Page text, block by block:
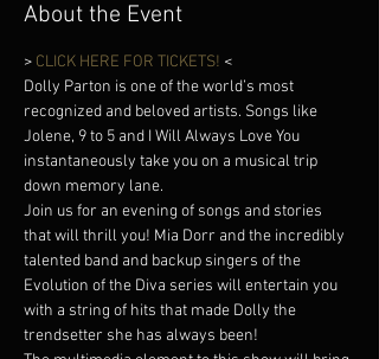
About the Event
> CLICK HERE FOR TICKETS! <
Dolly Parton is one of the world’s most
recognized and beloved artists. Songs like
Jolene, 9 to 5 and I Will Always Love You
instantaneously take you on a musical trip
down memory lane.
Join us for an evening of songs and stories
that will thrill you! Mia Dorr and the incredibly
talented band and backup singers of the
Evolution of the Diva series will entertain you
with a string of hits that made Dolly the
trendsetter she has always been!